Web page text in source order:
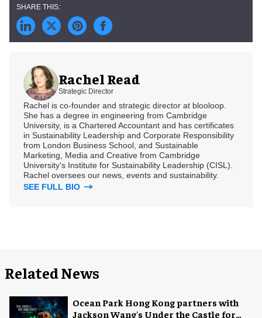
Rachel Read
Strategic Director
Rachel is co-founder and strategic director at blooloop.
She has a degree in engineering from Cambridge
University, is a Chartered Accountant and has certificates
in Sustainability Leadership and Corporate Responsibility
from London Business School, and Sustainable
Marketing, Media and Creative from Cambridge
University's Institute for Sustainability Leadership (CISL).
Rachel oversees our news, events and sustainability.
SEE FULL BIO
Related News
Ocean Park Hong Kong partners with
Jackson Wang's Under the Castle for